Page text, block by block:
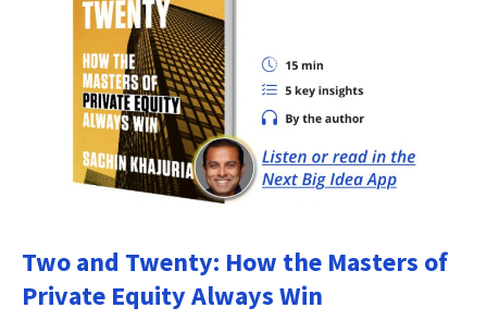
Two and Twenty: How the Masters of
Private Equity Always Win